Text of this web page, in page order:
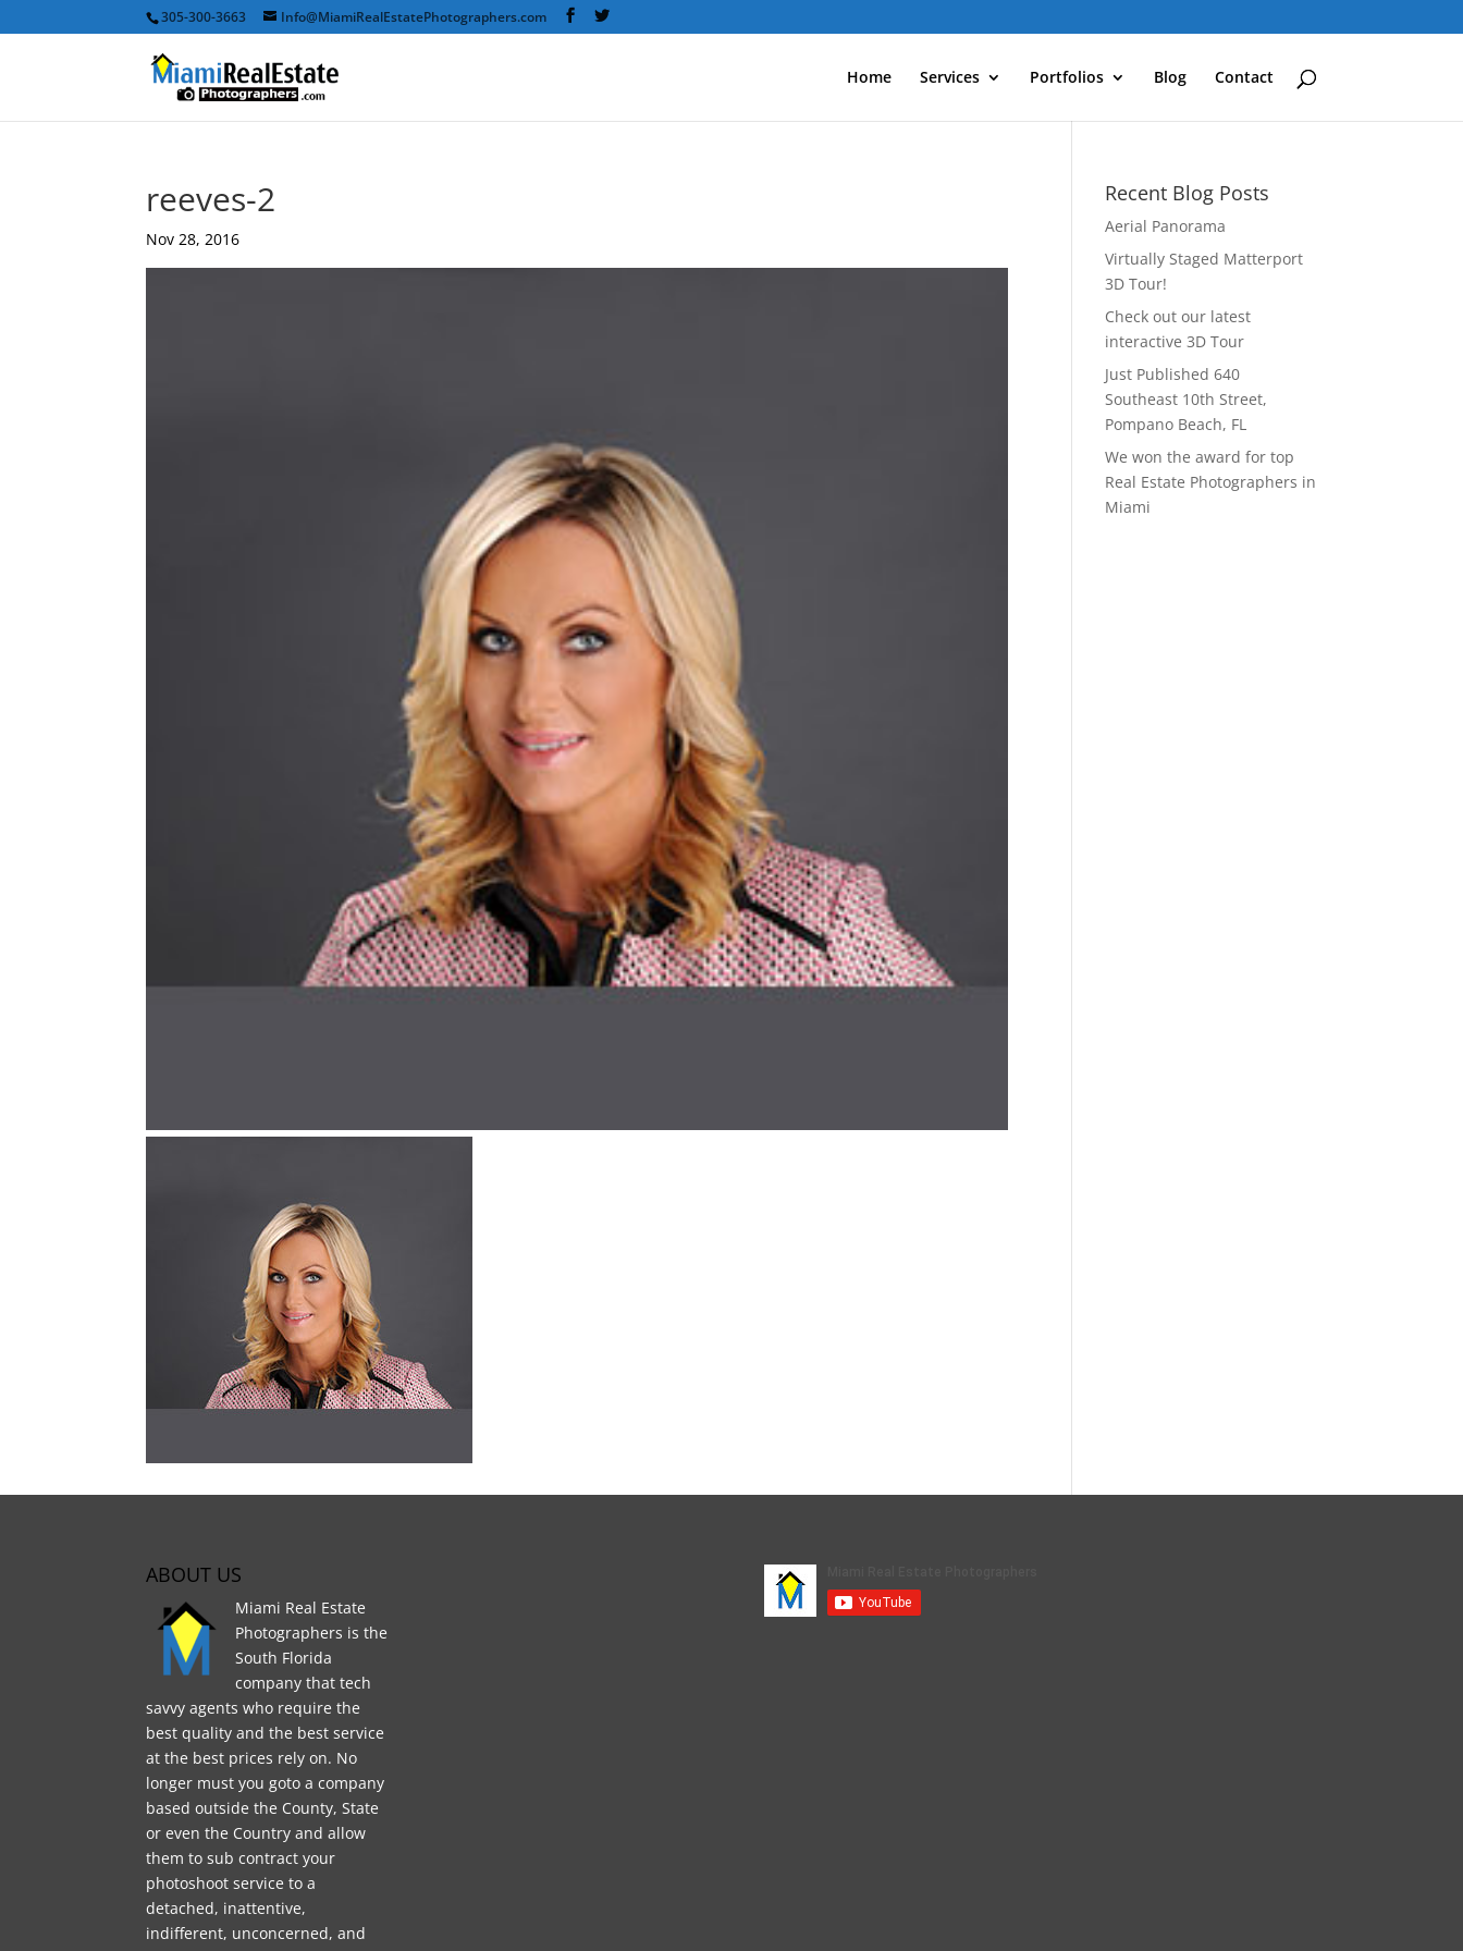
305-300-3663 Info@MiamiRealEstatePhotographers.com
Home Services Portfolios Blog Contact
reeves-2
Nov 28, 2016
Recent Blog Posts
Aerial Panorama
Virtually Staged Matterport
3D Tour!
Check out our latest
interactive 3D Tour
Just Published 640
Southeast 10th Street,
Pompano Beach, FL
We won the award for top
Real Estate Photographers in
Miami
ABOUT US
Miami Real Estate
Photographers is the
South Florida
company that tech
savvy agents who require the
best quality and the best service
at the best prices rely on. No
longer must you goto a company
based outside the County, State
or even the Country and allow
them to sub contract your
photoshoot service to a
detached, inattentive,
indifferent, unconcerned, and